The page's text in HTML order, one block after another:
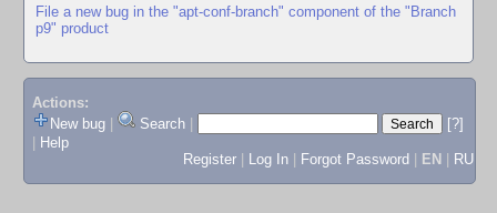
File a new bug in the "apt-conf-branch" component of the "Branch
p9" product
Actions:
New bug
Search
[?]
Help
Register
Log In Forgot Password EN RU